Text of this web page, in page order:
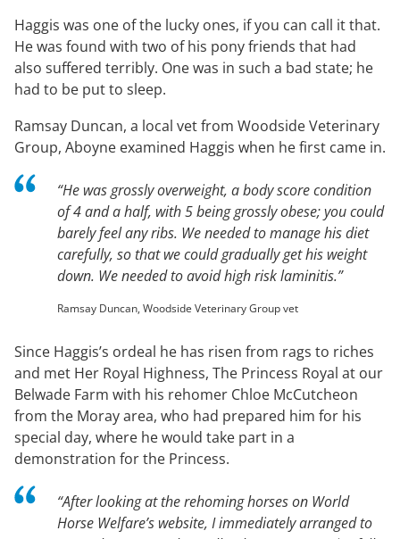
Haggis was one of the lucky ones, if you can call it that.
He was found with two of his pony friends that had
also suffered terribly. One was in such a bad state; he
had to be put to sleep.
Ramsay Duncan, a local vet from Woodside Veterinary
Group, Aboyne examined Haggis when he first came in.
“He was grossly overweight, a body score condition
of 4 and a half, with 5 being grossly obese; you could
barely feel any ribs. We needed to manage his diet
carefully, so that we could gradually get his weight
down. We needed to avoid high risk laminitis.”
Ramsay Duncan, Woodside Veterinary Group vet
Since Haggis’s ordeal he has risen from rags to riches
and met Her Royal Highness, The Princess Royal at our
Belwade Farm with his rehomer Chloe McCutcheon
from the Moray area, who had prepared him for his
special day, where he would take part in a
demonstration for the Princess.
“After looking at the rehoming horses on World
Horse Welfare’s website, I immediately arranged to